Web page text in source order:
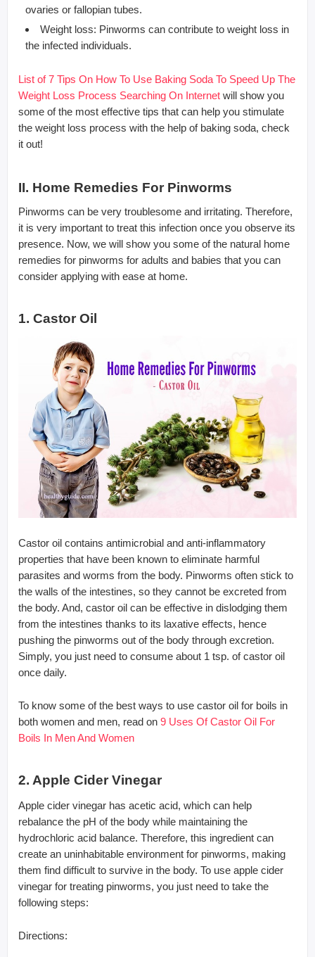
ovaries or fallopian tubes.
Weight loss: Pinworms can contribute to weight loss in
the infected individuals.
List of 7 Tips On How To Use Baking Soda To Speed Up The
Weight Loss Process Searching On Internet will show you
some of the most effective tips that can help you stimulate
the weight loss process with the help of baking soda, check
it out!
II. Home Remedies For Pinworms
Pinworms can be very troublesome and irritating. Therefore,
it is very important to treat this infection once you observe its
presence. Now, we will show you some of the natural home
remedies for pinworms for adults and babies that you can
consider applying with ease at home.
1. Castor Oil
Castor oil contains antimicrobial and anti-inflammatory
properties that have been known to eliminate harmful
parasites and worms from the body. Pinworms often stick to
the walls of the intestines, so they cannot be excreted from
the body. And, castor oil can be effective in dislodging them
from the intestines thanks to its laxative effects, hence
pushing the pinworms out of the body through excretion.
Simply, you just need to consume about 1 tsp. of castor oil
once daily.
To know some of the best ways to use castor oil for boils in
both women and men, read on 9 Uses Of Castor Oil For
Boils In Men And Women
2. Apple Cider Vinegar
Apple cider vinegar has acetic acid, which can help
rebalance the pH of the body while maintaining the
hydrochloric acid balance. Therefore, this ingredient can
create an uninhabitable environment for pinworms, making
them find difficult to survive in the body. To use apple cider
vinegar for treating pinworms, you just need to take the
following steps:
Directions: